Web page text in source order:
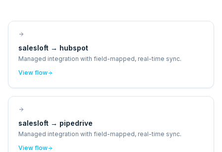
salesloft → hubspot
Managed integration with field-mapped, real-time sync.
View flow
salesloft → pipedrive
Managed integration with field-mapped, real-time sync.
View flow